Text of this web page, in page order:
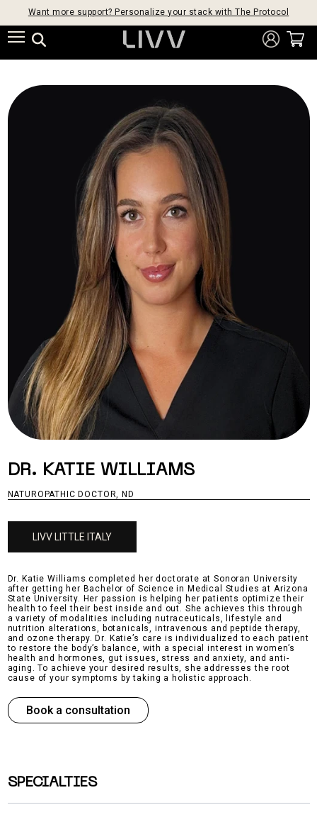
Want more support? Personalize your stack with The Protocol
DR. KATIE WILLIAMS
NATUROPATHIC DOCTOR, ND
LIVV LITTLE ITALY
Dr. Katie Williams completed her doctorate at Sonoran University
after getting her Bachelor of Science in Medical Studies at Arizona
State University. Her passion is helping her patients optimize their
health to feel their best inside and out. She achieves this through
a variety of modalities including nutraceuticals, lifestyle and
nutrition alterations, botanicals, intravenous and peptide therapy,
and ozone therapy. Dr. Katie’s care is individualized to each patient
to restore the body’s balance, with a special interest in women’s
health and hormones, gut issues, stress and anxiety, and anti-
aging. To achieve your desired results, she addresses the root
cause of your symptoms by taking a holistic approach.
Book a consultation
SPECIALTIES